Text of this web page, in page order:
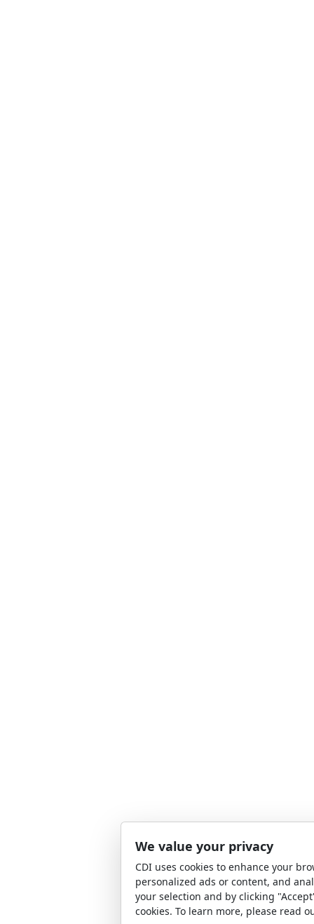
We value your privacy
CDI uses cookies to enhance your
personalized ads or content, and
your selection and by clicking
cookies. To learn more, please read